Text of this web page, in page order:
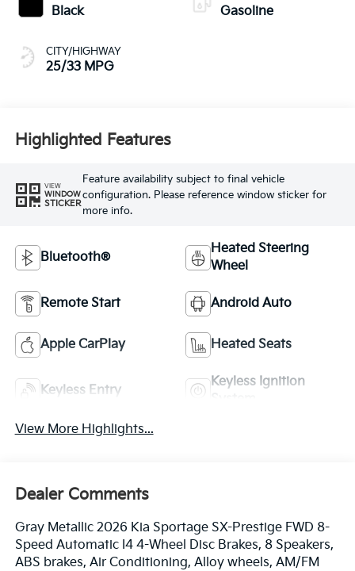
Black
CITY/HIGHWAY
25/33 MPG
Gasoline
Highlighted Features
VIEW
WINDOW
STICKER
Feature availability subject to final vehicle
configuration. Please reference window sticker for
more info.
Bluetooth®
Heated Steering
Wheel
Remote Start Android Auto
Apple CarPlay Heated Seats
Keyless Entry
Keyless Ignition
View More Highlights...
Dealer Comments
Gray Metallic 2026 Kia Sportage SX-Prestige FWD 8-
Speed Automatic I4 4-Wheel Disc Brakes, 8 Speakers,
ABS brakes, Air Conditioning, Alloy wheels, AM/FM